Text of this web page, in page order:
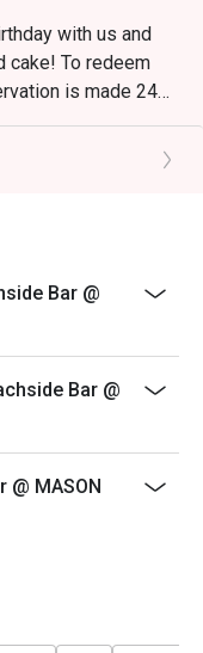
with us and
cake! To redeem
is made 24
stating "Birthday
Bar @
Bar @
MASON